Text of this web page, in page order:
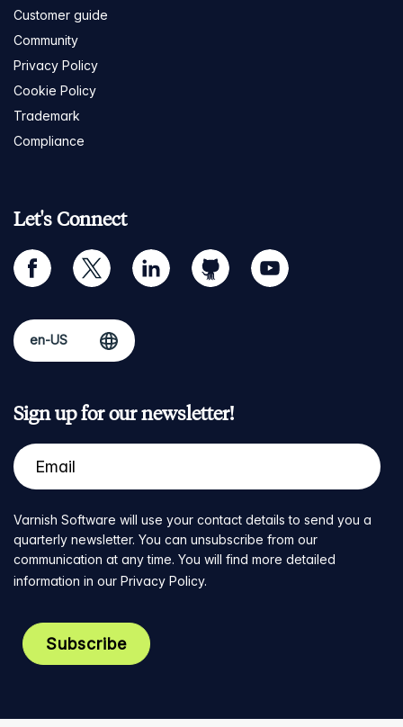
Customer guide
Community
Privacy Policy
Cookie Policy
Trademark
Compliance
Let's Connect
facebook twitter linkedin github youtube
Sign up for our newsletter!
Varnish Software will use your contact details to send you a
quarterly newsletter. You can unsubscribe from our
communication at any time. You will find more detailed
information in our Privacy Policy.